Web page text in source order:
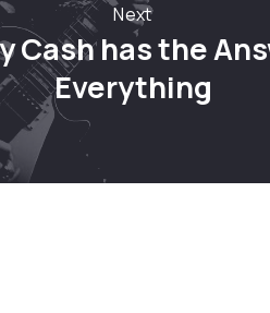
Next
Cash has the
Everything